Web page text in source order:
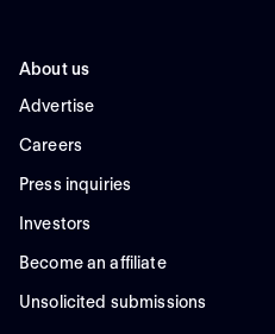
About us
Advertise
Careers
Press inquiries
Investors
Become an affiliate
Unsolicited submissions